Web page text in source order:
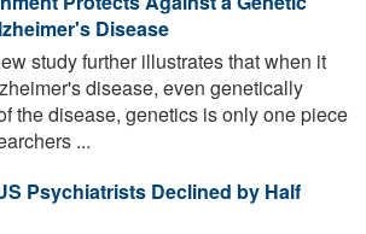
Disease
study further illustrates that when it
disease, even genetically
the disease, genetics is only one piece
...
Psychiatrists Declined by Half